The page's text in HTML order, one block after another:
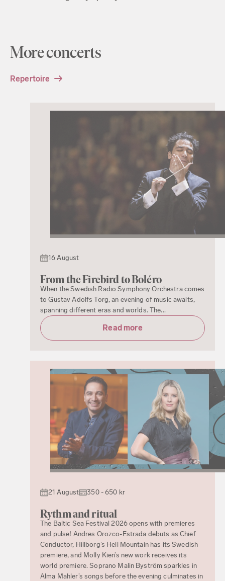
More concerts
Repertoire
16 August
From the Firebird to Boléro
When the Swedish Radio Symphony Orchestra comes
to Gustav Adolfs Torg, an evening of music awaits,
spanning different eras and worlds. The...
Read more
21 August 350 - 650 kr
Rythm and ritual
The Baltic Sea Festival 2026 opens with premieres
and pulse! Andres Orozco-Estrada debuts as Chief
Conductor, Hillborg’s Hell Mountain has its Swedish
premiere, and Molly Kien’s new work receives its
world premiere. Soprano Malin Byström sparkles in
Alma Mahler’s songs before the evening culminates in